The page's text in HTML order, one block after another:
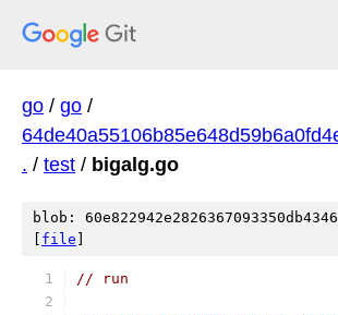
go / go /
. / test / bigalg.go
blob:
file
// run